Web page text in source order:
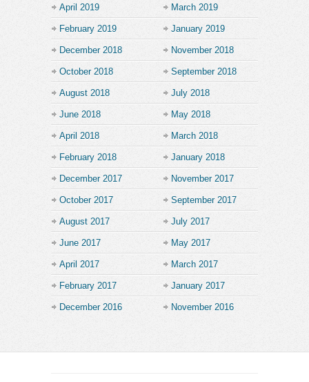
April 2019 March 2019
February 2019 January 2019
December 2018 November 2018
October 2018 September 2018
August 2018 July 2018
June 2018 May 2018
April 2018 March 2018
February 2018 January 2018
December 2017 November 2017
October 2017 September 2017
August 2017 July 2017
June 2017 May 2017
April 2017 March 2017
February 2017 January 2017
December 2016 November 2016